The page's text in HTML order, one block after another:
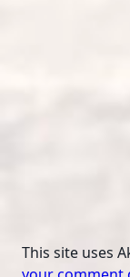
This site uses